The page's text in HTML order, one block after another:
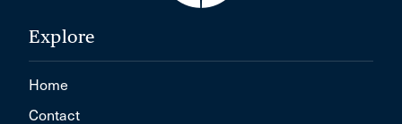
Explore
Home
Contact